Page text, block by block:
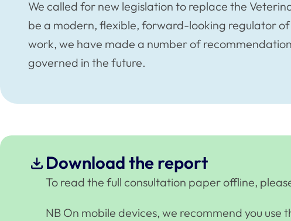
We called for new legislation to replace the
be a modern, flexible, forward-looking regulator
work, we have made a number of
governed in the future.
Download the report
To read the full consultation paper offline,
NB On mobile devices, we recommend you